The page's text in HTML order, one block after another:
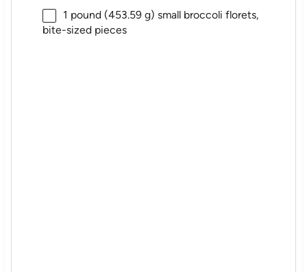
1 pound (453.59 g) small broccoli florets,
bite-sized pieces